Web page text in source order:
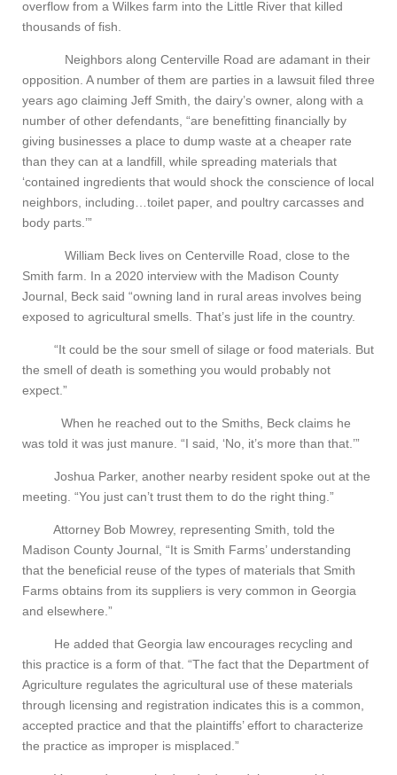
overflow from a Wilkes farm into the Little River that killed
thousands of fish.
Neighbors along Centerville Road are adamant in their
opposition. A number of them are parties in a lawsuit filed three
years ago claiming Jeff Smith, the dairy’s owner, along with a
number of other defendants, “are benefitting financially by
giving businesses a place to dump waste at a cheaper rate
than they can at a landfill, while spreading materials that
‘contained ingredients that would shock the conscience of local
neighbors, including…toilet paper, and poultry carcasses and
body parts.’”
William Beck lives on Centerville Road, close to the
Smith farm. In a 2020 interview with the Madison County
Journal, Beck said “owning land in rural areas involves being
exposed to agricultural smells. That’s just life in the country.
“It could be the sour smell of silage or food materials. But
the smell of death is something you would probably not
expect.”
When he reached out to the Smiths, Beck claims he
was told it was just manure. “I said, ‘No, it’s more than that.’”
Joshua Parker, another nearby resident spoke out at the
meeting. “You just can’t trust them to do the right thing.”
Attorney Bob Mowrey, representing Smith, told the
Madison County Journal, “It is Smith Farms’ understanding
that the beneficial reuse of the types of materials that Smith
Farms obtains from its suppliers is very common in Georgia
and elsewhere.”
He added that Georgia law encourages recycling and
this practice is a form of that. “The fact that the Department of
Agriculture regulates the agricultural use of these materials
through licensing and registration indicates this is a common,
accepted practice and that the plaintiffs’ effort to characterize
the practice as improper is misplaced.”